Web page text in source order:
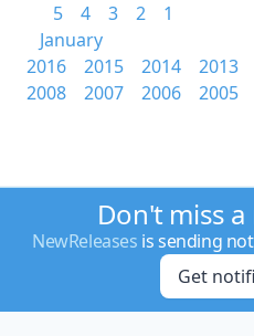
5
4 3 2
1
January
2016
2015 2014 2013
2008
2007 2006 2005
Don't miss
NewReleases is sending
Get